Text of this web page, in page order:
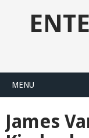
MENU
James